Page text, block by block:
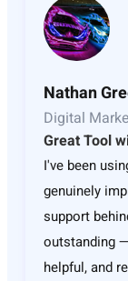
Nathan
Digital
Great Tool
I've been
genuinely
support
outstanding
helpful, and